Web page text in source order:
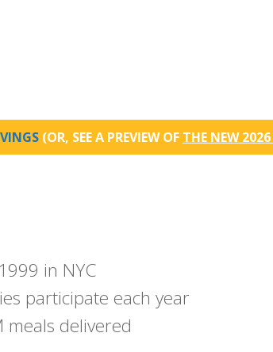
(OR, SEE A PREVIEW OF THE NEW
in NYC
participate each year
meals delivered